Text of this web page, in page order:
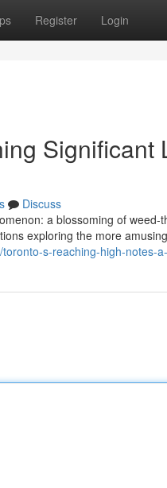
Register Login
Significant
Discuss
a blossoming of
exploring the more
s-reaching-high-notes-